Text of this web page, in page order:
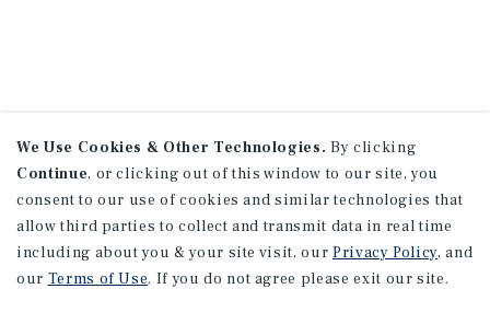
We Use Cookies & Other Technologies. By clicking
Continue, or clicking out of this window to our site, you
consent to our use of cookies and similar technologies that
allow third parties to collect and transmit data in real time
including about you & your site visit, our Privacy Policy, and
our Terms of Use. If you do not agree please exit our site.